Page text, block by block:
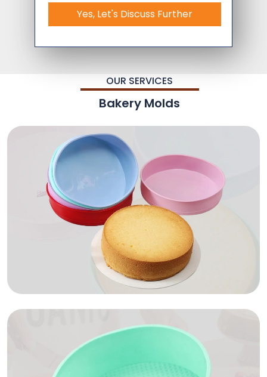
Yes, Let's Discuss Further
OUR SERVICES
Bakery Molds